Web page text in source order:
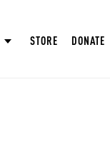
STORE DONATE